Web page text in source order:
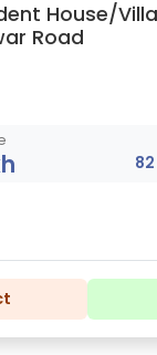
House/
Road